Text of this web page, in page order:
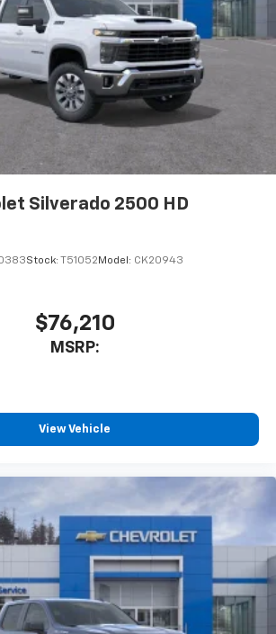
Silverado 2500 HD
Stock: T51052Model: CK20943
$76,210
MSRP:
View Vehicle